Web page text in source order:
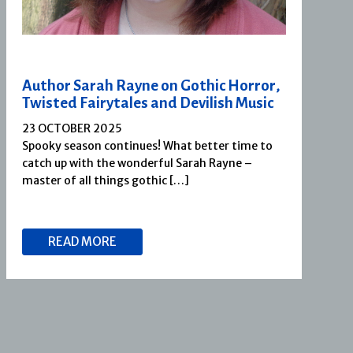
Author Sarah Rayne on Gothic Horror,
Twisted Fairytales and Devilish Music
23 OCTOBER 2025
Spooky season continues! What better time to
catch up with the wonderful Sarah Rayne –
master of all things gothic […]
READ MORE